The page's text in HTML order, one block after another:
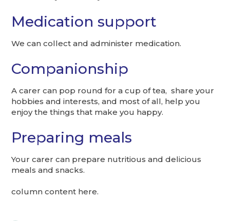
Medication support
We can collect and administer medication.
Companionship
A carer can pop round for a cup of tea, share your
hobbies and interests, and most of all, help you
enjoy the things that make you happy.
Preparing meals
Your carer can prepare nutritious and delicious
meals and snacks.
column content here.